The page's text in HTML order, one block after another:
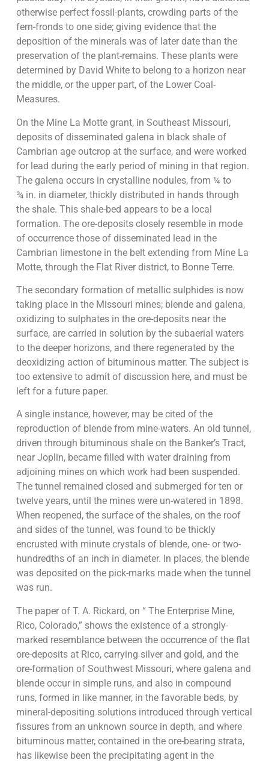
otherwise perfect fossil-plants, crowding parts of the
fern-fronds to one side; giving evidence that the
deposition of the minerals was of later date than the
preservation of the plant-remains. These plants were
determined by David White to belong to a horizon near
the middle, or the upper part, of the Lower Coal-
Measures.
On the Mine La Motte grant, in Southeast Missouri,
deposits of disseminated galena in black shale of
Cambrian age outcrop at the surface, and were worked
for lead during the early period of mining in that region.
The galena occurs in crystalline nodules, from ¼ to
¾ in. in diameter, thickly distributed in hands through
the shale. This shale-bed appears to be a local
formation. The ore-deposits closely resemble in mode
of occurrence those of disseminated lead in the
Cambrian limestone in the belt extending from Mine La
Motte, through the Flat River district, to Bonne Terre.
The secondary formation of metallic sulphides is now
taking place in the Missouri mines; blende and galena,
oxidizing to sulphates in the ore-deposits near the
surface, are carried in solution by the subaerial waters
to the deeper horizons, and there regenerated by the
deoxidizing action of bituminous matter. The subject is
too extensive to admit of discussion here, and must be
left for a future paper.
A single instance, however, may be cited of the
reproduction of blende from mine-waters. An old tunnel,
driven through bituminous shale on the Banker’s Tract,
near Joplin, became filled with water draining from
adjoining mines on which work had been suspended.
The tunnel remained closed and submerged for ten or
twelve years, until the mines were un-watered in 1898.
When reopened, the surface of the shales, on the roof
and sides of the tunnel, was found to be thickly
encrusted with minute crystals of blende, one- or two-
hundredths of an inch in diameter. In places, the blende
was deposited on the pick-marks made when the tunnel
was run.
The paper of T. A. Rickard, on “ The Enterprise Mine,
Rico, Colorado,” shows the existence of a strongly-
marked resemblance between the occurrence of the flat
ore-deposits at Rico, carrying silver and gold, and the
ore-formation of Southwest Missouri, where galena and
blende occur in simple runs, and also in compound
runs, formed in like manner, in the favorable beds, by
mineral-depositing solutions introduced through vertical
fissures from an unknown source in depth, and where
bituminous matter, contained in the ore-bearing strata,
has likewise been the precipitating agent in the